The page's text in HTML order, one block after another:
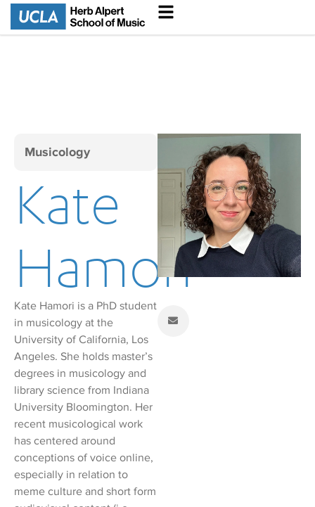
Musicology
Kate
Hamori
Kate Hamori is a PhD student
in musicology at the
University of California, Los
Angeles. She holds master’s
degrees in musicology and
library science from Indiana
University Bloomington. Her
recent musicological work
has centered around
conceptions of voice online,
especially in relation to
meme culture and short form